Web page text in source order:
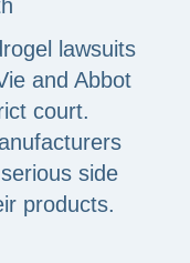
lawsuits
and Abbot
court.
side
products.